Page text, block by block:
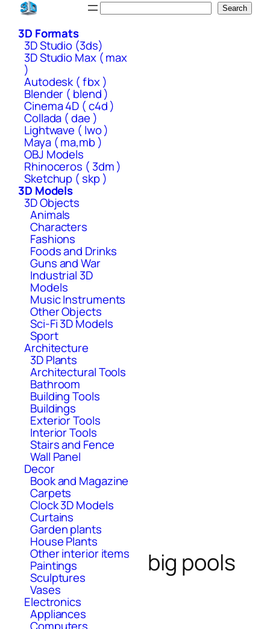
Skip
content
Search
3D Formats
3D Studio (3ds)
3D Studio Max ( max
)
Autodesk ( fbx )
Blender ( blend )
Cinema 4D ( c4d )
Collada ( dae )
Lightwave ( lwo )
Maya ( ma,mb )
OBJ Models
Rhinoceros ( 3dm )
Sketchup ( skp )
3D Models
3D Objects
Animals
Characters
Fashions
Foods and Drinks
Guns and War
Industrial 3D
Models
Music Instruments
Other Objects
Sci-Fi 3D Models
Sport
Architecture
3D Plants
Architectural Tools
Bathroom
Building Tools
Buildings
Exterior Tools
Interior Tools
Stairs and Fence
Wall Panel
Decor
Book and Magazine
Carpets
Clock 3D Models
Curtains
Garden plants
House Plants
Other interior items
Paintings
Sculptures
Vases
Electronics
Appliances
big pools